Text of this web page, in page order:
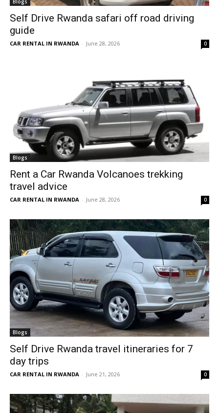
Blogs
Self Drive Rwanda safari off road driving
guide
CAR RENTAL IN RWANDA - June 28, 2026 0
Blogs
Rent a Car Rwanda Volcanoes trekking
travel advice
CAR RENTAL IN RWANDA - June 28, 2026 0
Blogs
Self Drive Rwanda travel itineraries for 7
day trips
CAR RENTAL IN RWANDA - June 21, 2026 0